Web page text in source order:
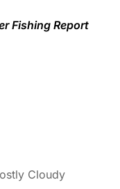
Fishing Report
Cloudy